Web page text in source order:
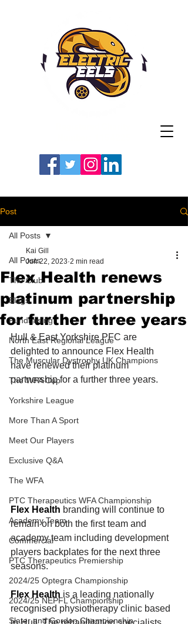
Post
All Posts
The Club
Blogs
Fundraising
North East Regional League
The Muscular Dystrophy UK Champions
The WFA Cup
Yorkshire League
More Than A Sport
Meet Our Players
Exclusive Q&A
The WFA
PTC Therapeutics WFA Championship
Academy Team
Commercial
PTC Therapeutics Premiership
2024/25 Optegra Championship
2024/25 NEPFL Championship
Slater and Gordon Championship
All Posts
Flex Health renews
platinum partnership
for further three years
Kai Gill
Jun 22, 2023 2 min read
Hull & East Yorkshire PFC are
delighted to announce Flex Health
have renewed their platinum
partnership for a further three years.
Flex Health branding will continue to
remain on both the first team and
academy team including development
players backplates for the next three
seasons.
Flex Health is a leading nationally
recognised physiotherapy clinic based